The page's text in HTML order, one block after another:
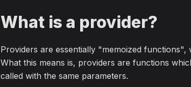
What is a provider?
Providers are essentially "memoized functions",
What this means is, providers are functions
called with the same parameters.